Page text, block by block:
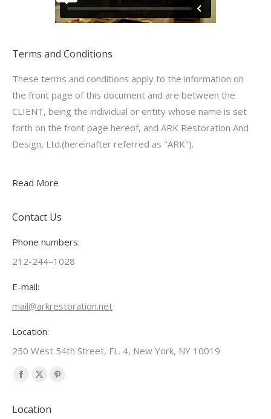
Terms and Conditions
These terms and conditions apply to the information on
the front page of this document and are between the
CLIENT, being the individual or entity whose name is set
forth on the front page hereof, and ARK Restoration And
Design, Ltd.(hereinafter referred as "ARK").
Read More
Contact Us
Phone numbers:
212-244–1028
E-mail:
mail@arkrestoration.net
Location:
250 West 54th Street, FL. 4, New York, NY 10019
Find us on:
Facebook
opens
X
opens
Pinterest
Location